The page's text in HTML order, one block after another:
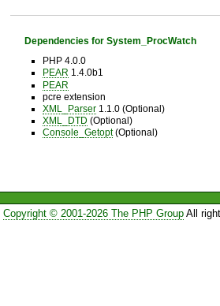
Dependencies for System_ProcWatch
PHP 4.0.0
PEAR 1.4.0b1
PEAR
pcre extension
XML_Parser1.1.0 (Optional)
XML_DTD (Optional)
Console_Getopt(Optional)
Copyright © 2001-2026 The PHP GroupAll